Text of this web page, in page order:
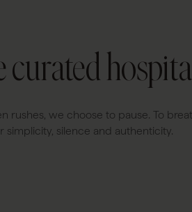
curated
rushes, we choose to pause. To
simplicity, silence and authenticity.